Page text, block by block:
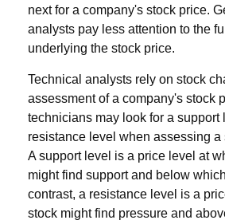
next for a company's stock price.
analysts pay less attention to the
underlying the stock price.
Technical analysts rely on stock
assessment of a company's stock
technicians may look for a support
resistance level when assessing a
A support level is a price level at
might find support and below
contrast, a resistance level is a
stock might find pressure and